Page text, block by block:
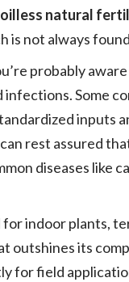
natural
is not always
probably
Some
inputs
rest assured
diseases like
indoor plants,
outshines its
for field